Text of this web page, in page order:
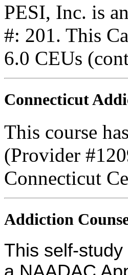
PESI, Inc. is
#: 201. This
6.0 CEUs
Connecticut
This course
(Provider
Connecticut
Addiction
This self-